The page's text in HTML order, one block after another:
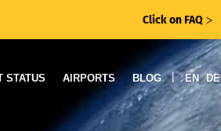
Click on FAQ ᐳ
STATUS AIRPORTS BLOG | EN DE